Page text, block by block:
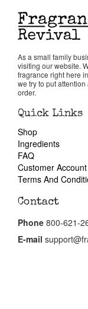
Our Custom
Reviews
About
Get in
Return
As a small family
visiting our website.
fragrance right here
we try to put
order.
Quick Links
Shop
Ingredients
FAQ
Customer
Terms And
Contact
Phone 800-621-
E-mail